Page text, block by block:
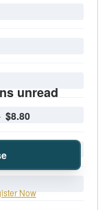
unread
· $8.80
Now